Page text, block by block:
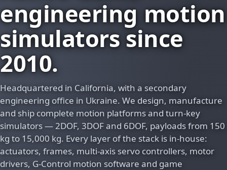
engineering motion
simulators since
2010.
Headquartered in California, with a secondary
engineering office in Ukraine. We design, manufacture
and ship complete motion platforms and turn-key
simulators — 2DOF, 3DOF and 6DOF, payloads from 150
kg to 15,000 kg. Every layer of the stack is in-house:
actuators, frames, multi-axis servo controllers, motor
drivers, G-Control motion software and game